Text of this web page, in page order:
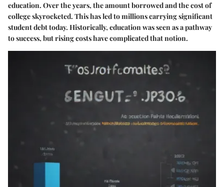
education. Over the years, the amount borrowed and the cost of
college skyrocketed. This has led to millions carrying significant
student debt today. Historically, education was seen as a pathway
to success, but rising costs have complicated that notion.